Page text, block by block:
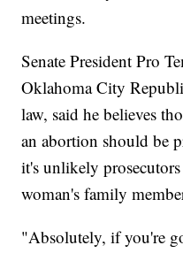
meetings.
Senate President Pro
Oklahoma City
law, said he believes
an abortion should be
it's unlikely
woman's family
"Absolutely, if you're